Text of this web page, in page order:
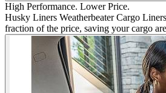
High Performance. Lower Price.
Husky Liners Weatherbeater Cargo
fraction of the price, saving your cargo